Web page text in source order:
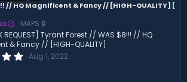
// HQ Magnificent & Fancy // [HIGH-QUALITY] [
MAPS 🔒
REQUEST] Tyrant Forest // WAS $8!!! // HQ
& Fancy // [HIGH-QUALITY]
0Aug 1, 2022